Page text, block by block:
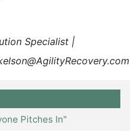
Specialist |
Pitches In"